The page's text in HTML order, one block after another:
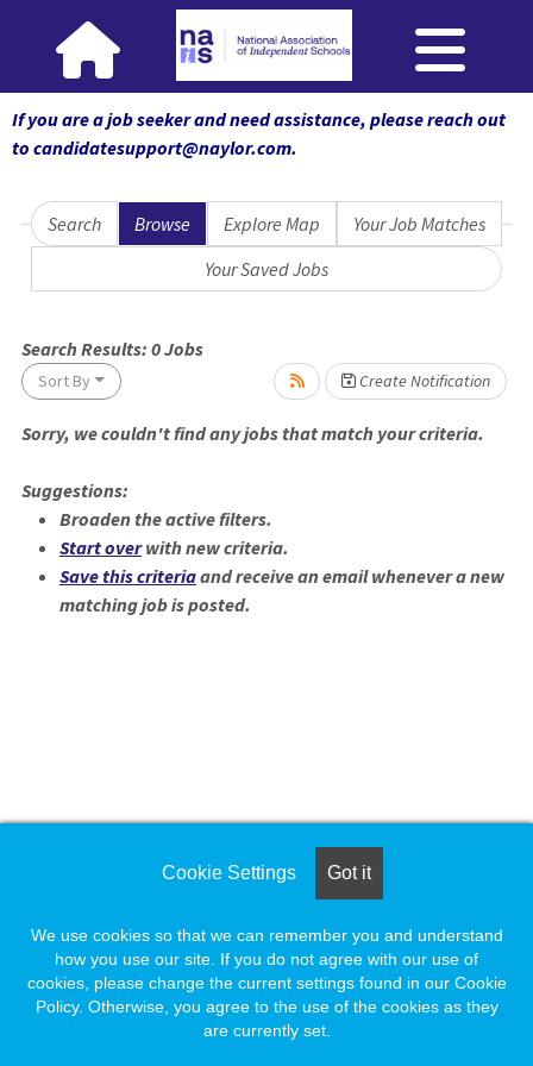
If you are a job seeker and need assistance, please reach out
to candidatesupport@naylor.com.
Search Browse Explore Map
Your Job Matches
Your Saved Jobs
Search Results: 0Jobs
Sort By Create Notification
Loading... Please wait.
Sorry, we couldn't find any jobs that match your criteria.
Suggestions:
Broaden the active filters.
Start overwith new criteria.
Save this criteriaand receive an email whenever a new
matching job is posted.
Loading... Please wait. Cookie Settings Got it
We use cookies so that we can remember you and understand
how you use our site. If you do not agree with our use of
cookies, please change the current settings found in our Cookie
Policy. Otherwise, you agree to the use of the cookies as they
are currently set.